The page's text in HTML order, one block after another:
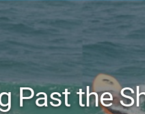
POPULAR
MALE
FEMALE
SUBMIT A RIDER
Past the